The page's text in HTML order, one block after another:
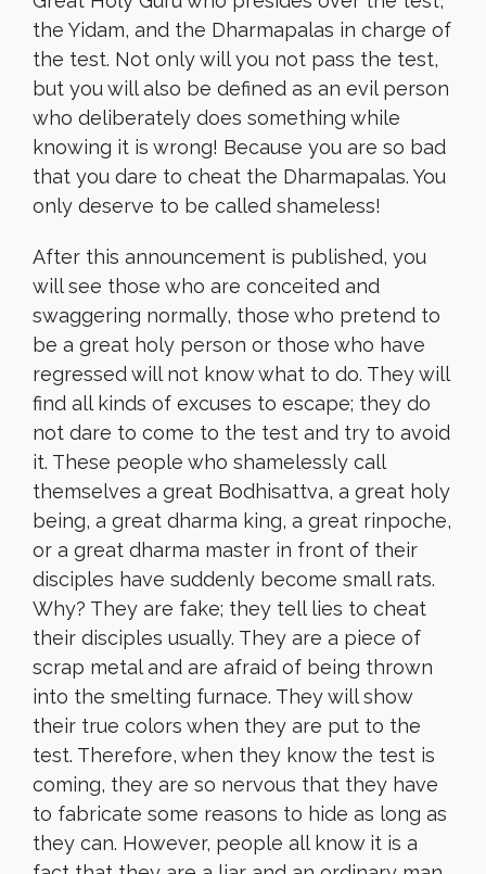
the Yidam, and the Dharmapalas in charge of
the test. Not only will you not pass the test,
but you will also be defined as an evil person
who deliberately does something while
knowing it is wrong! Because you are so bad
that you dare to cheat the Dharmapalas. You
only deserve to be called shameless!
After this announcement is published, you
will see those who are conceited and
swaggering normally, those who pretend to
be a great holy person or those who have
regressed will not know what to do. They will
find all kinds of excuses to escape; they do
not dare to come to the test and try to avoid
it. These people who shamelessly call
themselves a great Bodhisattva, a great holy
being, a great dharma king, a great rinpoche,
or a great dharma master in front of their
disciples have suddenly become small rats.
Why? They are fake; they tell lies to cheat
their disciples usually. They are a piece of
scrap metal and are afraid of being thrown
into the smelting furnace. They will show
their true colors when they are put to the
test. Therefore, when they know the test is
coming, they are so nervous that they have
to fabricate some reasons to hide as long as
they can. However, people all know it is a